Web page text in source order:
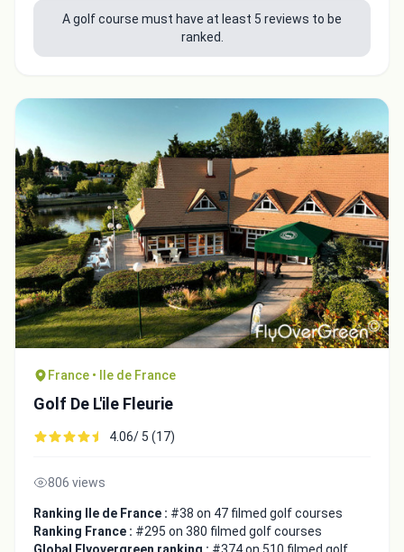
A golf course must have at least 5 reviews to be
ranked.
France • Ile de France
Golf De L'ile Fleurie
4.06/ 5 (17)
806 views
Ranking Ile de France : #38 on 47 filmed golf courses
Ranking France : #295 on 380 filmed golf courses
Global Flyovergreen ranking : #374 on 510 filmed golf